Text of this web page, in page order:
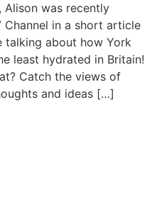
Alison was recently
in a short article
talking about how York
least hydrated in Britain!
Catch the views of
and ideas […]